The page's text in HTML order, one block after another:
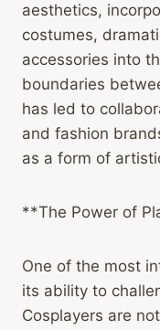
aesthetics,
costumes,
accessories into
boundaries
has led to
and fashion
as a form of
**The Power of
One of the most
its ability to
Cosplayers are